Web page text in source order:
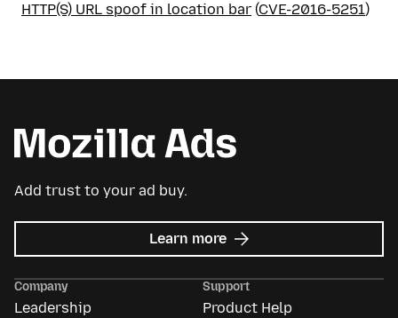
HTTP(S) URL spoof in location bar (CVE-2016-5251)
Add trust to your ad buy.
Learn more about
Mozilla
Company
Leadership
Support
Product Help